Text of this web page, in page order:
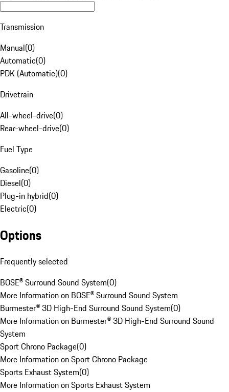
Transmission
Manual(0)
Automatic(0)
PDK (Automatic)(0)
Drivetrain
All-wheel-drive(0)
Rear-wheel-drive(0)
Fuel Type
Gasoline(0)
Diesel(0)
Plug-in hybrid(0)
Electric(0)
Options
Frequently selected
BOSE® Surround Sound System(0)
More Information on BOSE® Surround Sound System
Burmester® 3D High-End Surround Sound System(0)
More Information on Burmester® 3D High-End Surround Sound
System
Sport Chrono Package(0)
More Information on Sport Chrono Package
Sports Exhaust System(0)
More Information on Sports Exhaust System